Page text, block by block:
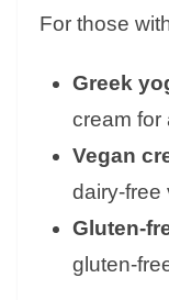
For those
Greek
cream for
Vegan
dairy-free
Gluten-
gluten-